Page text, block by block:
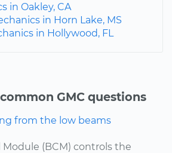
in Oakley, CA
in Horn Lake, MS
in Hollywood, FL
GMC questions
from the low beams
(BCM) controls the